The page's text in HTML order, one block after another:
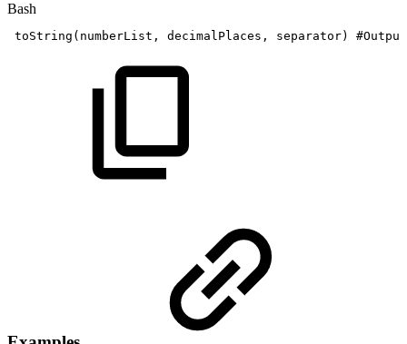
Bash
toString ( numberList, decimalPlaces, separator)